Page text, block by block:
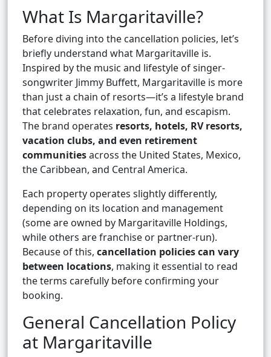
What Is Margaritaville?
Before diving into the cancellation policies, let’s
briefly understand what Margaritaville is.
Inspired by the music and lifestyle of singer-
songwriter Jimmy Buffett, Margaritaville is more
than just a chain of resorts—it’s a lifestyle brand
that celebrates relaxation, fun, and escapism.
The brand operates resorts, hotels, RV resorts,
vacation clubs, and even retirement
communitiesacross the United States, Mexico,
the Caribbean, and Central America.
Each property operates slightly differently,
depending on its location and management
(some are owned by Margaritaville Holdings,
while others are franchise or partner-run).
Because of this, cancellation policies can vary
between locations, making it essential to read
the terms carefully before confirming your
booking.
General Cancellation Policy
at Margaritaville